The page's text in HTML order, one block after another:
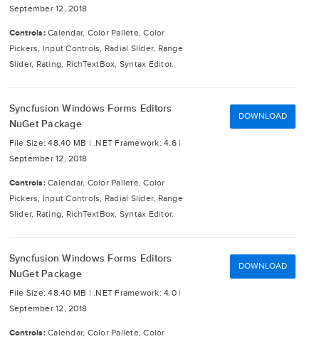
September 12, 2018
Controls: Calendar, Color Pallete, Color
Pickers, Input Controls, Radial Slider, Range
Slider, Rating, RichTextBox, Syntax Editor.
Syncfusion Windows Forms Editors
NuGet Package
File Size: 48.40 MB | .NET Framework: 4.6 |
September 12, 2018
Controls: Calendar, Color Pallete, Color
Pickers, Input Controls, Radial Slider, Range
Slider, Rating, RichTextBox, Syntax Editor.
DOWNLOAD
Syncfusion Windows Forms Editors
NuGet Package
File Size: 48.40 MB | .NET Framework: 4.0 |
September 12, 2018
Controls: Calendar, Color Pallete, Color
DOWNLOAD